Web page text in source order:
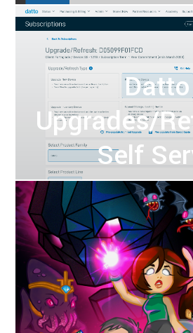
Datto
Upgrades/
Self